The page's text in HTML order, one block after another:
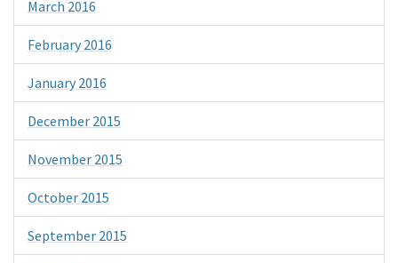
March 2016
February 2016
January 2016
December 2015
November 2015
October 2015
September 2015